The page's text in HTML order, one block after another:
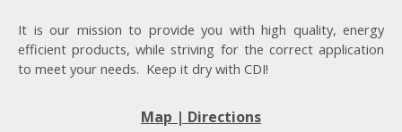
It is our mission to provide you with high quality, energy
efficient products, while striving for the correct application
to meet your needs. Keep it dry with CDI!
Map | Directions